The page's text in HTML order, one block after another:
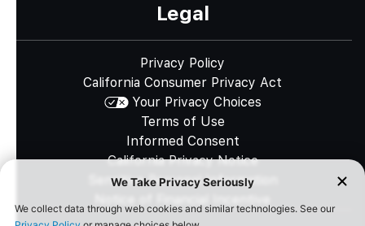
Legal
Privacy Policy
California Consumer Privacy Act
Your Privacy Choices
Terms of Use
Informed Consent
California Privacy Notice
Sensitive Personal Information